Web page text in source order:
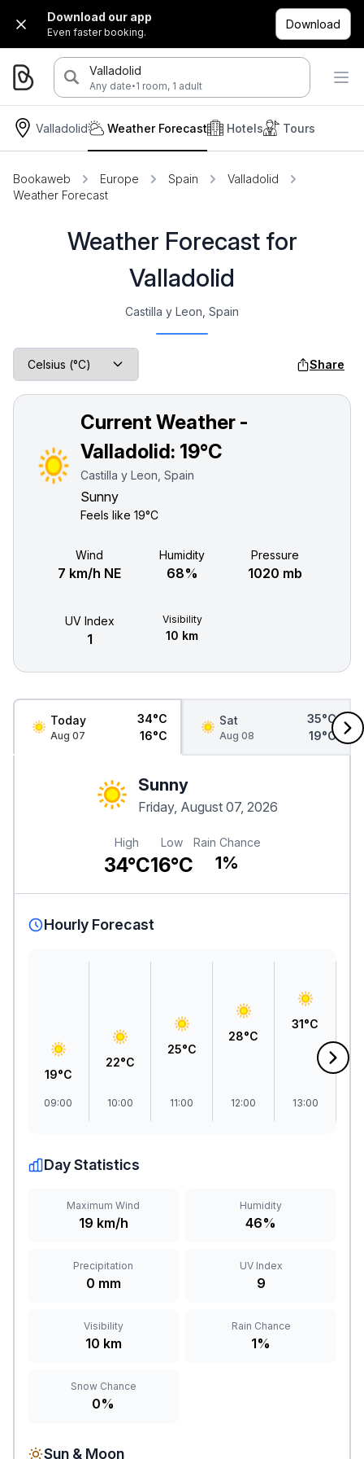
Download our app
Even faster booking.
Download
Valladolid
Any date·1 room, 1 adult
Valladolid Hotels Tours
Weather Forecast
Bookaweb Europe Spain
Valladolid
Weather Forecast
Weather Forecast for
Valladolid
Castilla y Leon, Spain
Share
Current Weather -
Valladolid: 19°C
Castilla y Leon, Spain
Sunny
Feels like 19°C
Wind
7 km/h NE
Humidity
68%
Pressure
1020 mb
UV Index
1
Visibility
10 km
Today
Aug 07
34°C
16°C
Sat
Aug 08
35°C
19°C
Sunny
Friday, August 07, 2026
High
34°C
Low
16°C
Rain Chance
1%
Hourly Forecast
19°C
09:00
22°C
10:00
25°C
11:00
28°C
12:00
31°C
13:00
Day Statistics
Maximum Wind
19 km/h
Humidity
46%
Precipitation
0 mm
UV Index
9
Visibility
10 km
Rain Chance
1%
Snow Chance
0%
Sun & Moon